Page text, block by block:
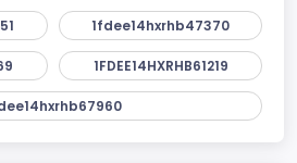
1fdee14hxrhb47370
1FDEE14HXRHB61219